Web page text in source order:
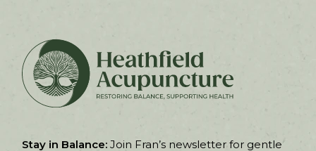
Stay in Balance: Join Fran’s newsletter for gentle